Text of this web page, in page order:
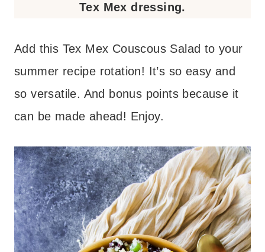
Tex Mex dressing.
Add this Tex Mex Couscous Salad to your
summer recipe rotation! It’s so easy and
so versatile. And bonus points because it
can be made ahead! Enjoy.